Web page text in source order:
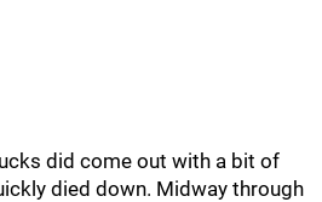
did come out with a bit of
died down. Midway through